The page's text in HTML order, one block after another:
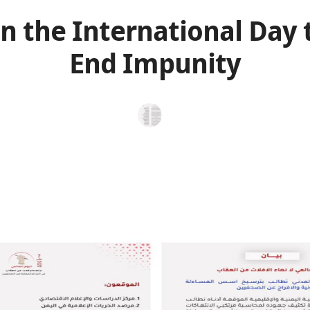
the International Day
End Impunity